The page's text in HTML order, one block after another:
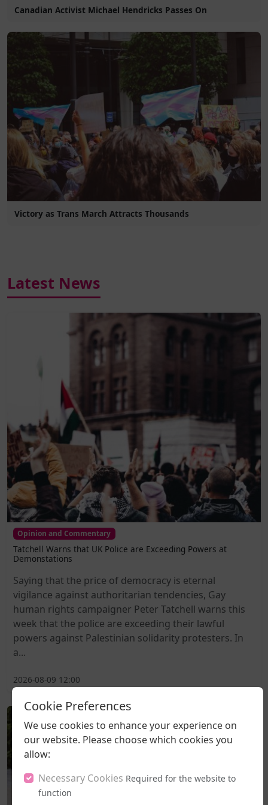
Canadian Activist Michael Hendricks Passes On
Victory as Trans March Attracts Thousands
Latest News
Opinion and Commentary
Tatchell Warns that UK Police are Exceeding Powers at
Demonstations
Saying that the price of democracy is eternal
vigilance against authoritarian tendencies, Gay
human rights campaigner Peter Tatchell warns this
week that the police are exceeding their lawful
powers against Palestinian solidarity protesters. In
a...
2026-08-09 12:00
Cookie Preferences
We use cookies to enhance your experience on
our website. Please choose which cookies you
allow:
Necessary Cookies Required for the website to
function